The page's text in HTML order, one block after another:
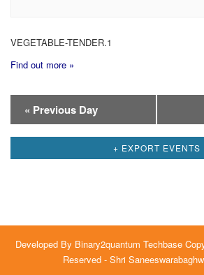
VEGETABLE-TENDER.1
Find out more »
Day
Navigation
« Previous Day
+ EXPORT EVENTS
Developed By Binary2quantum Techbase
Reserved - Shri